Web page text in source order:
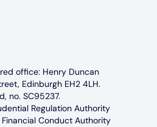
office: Henry Duncan
Edinburgh EH2 4LH.
no. SC95237.
Regulation Authority
Conduct Authority